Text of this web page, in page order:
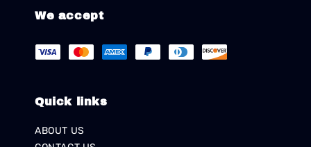
We accept
Quick links
ABOUT US